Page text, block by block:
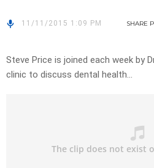
11/11/2015 1:09 PM SHARE
Steve Price is joined each week by
clinic to discuss dental health…